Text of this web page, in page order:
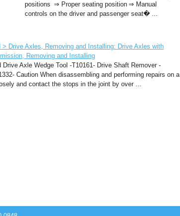
positions ⇒ Proper seating position ⇒ Manual
controls on the driver and passenger seat� ...
Drive Axles, Removing and Installing: Drive Axles with
Removing and Installing
Axle Wedge Tool -T10161- Drive Shaft Remover -
Caution When disassembling and performing repairs on a
and contact the stops in the joint by over ...